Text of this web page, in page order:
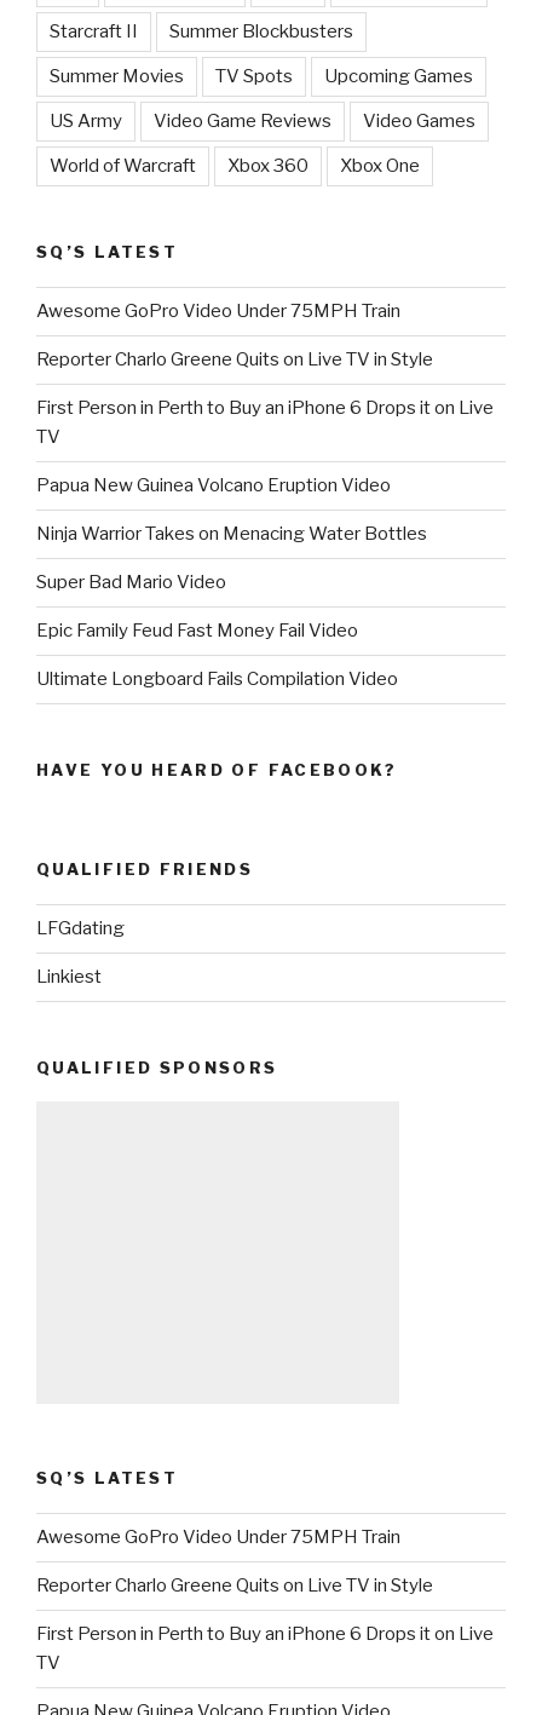
Starcraft II Summer Blockbusters
Summer Movies TV Spots Upcoming Games
US Army Video Game Reviews Video Games
World of Warcraft Xbox 360 Xbox One
SQ’S LATEST
Awesome GoPro Video Under 75MPH Train
Reporter Charlo Greene Quits on Live TV in Style
First Person in Perth to Buy an iPhone 6 Drops it on Live
TV
Papua New Guinea Volcano Eruption Video
Ninja Warrior Takes on Menacing Water Bottles
Super Bad Mario Video
Epic Family Feud Fast Money Fail Video
Ultimate Longboard Fails Compilation Video
HAVE YOU HEARD OF FACEBOOK?
QUALIFIED FRIENDS
LFGdating
Linkiest
QUALIFIED SPONSORS
SQ’S LATEST
Awesome GoPro Video Under 75MPH Train
Reporter Charlo Greene Quits on Live TV in Style
First Person in Perth to Buy an iPhone 6 Drops it on Live
TV